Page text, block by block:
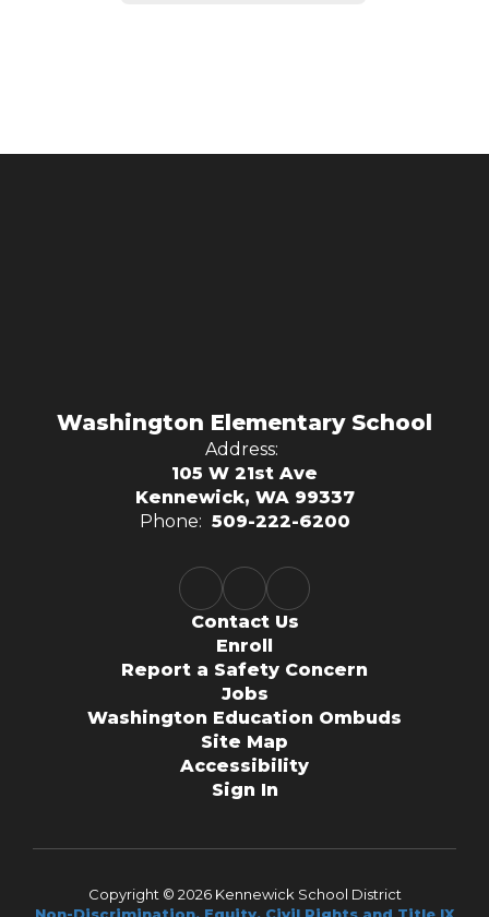
Washington Elementary School
Address:
105 W 21st Ave
Kennewick, WA 99337
Phone: 509-222-6200
Contact Us
Enroll
Report a Safety Concern
Jobs
Washington Education Ombuds
Site Map
Accessibility
Sign In
Copyright © 2026 Kennewick School District